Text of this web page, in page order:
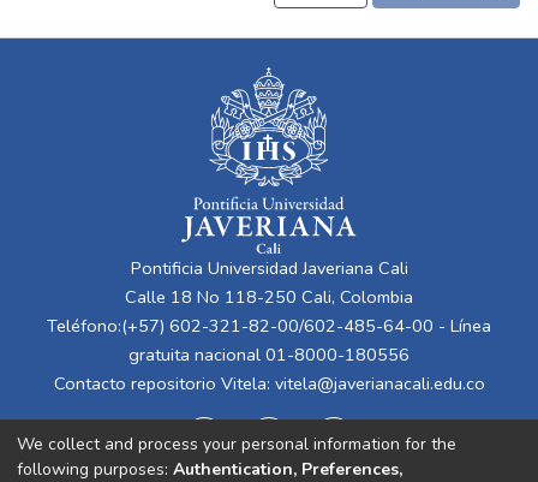
Pontificia Universidad Javeriana Cali
Calle 18 No 118-250 Cali, Colombia
Teléfono:(+57) 602-321-82-00/602-485-64-00 - Línea
gratuita nacional 01-8000-180556
Contacto repositorio Vitela: vitela@javerianacali.edu.co
We collect and process your personal information for the
following purposes: Authentication, Preferences,